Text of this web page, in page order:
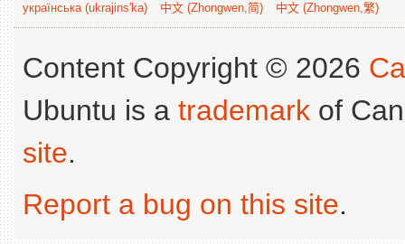
українська (ukrajins'ka)
中文 (Zhongwen,简) 中文 (Zhongwen,繁)
Content Copyright © 2026
Ubuntu is a trademark of
site.
Report a bug on this site.